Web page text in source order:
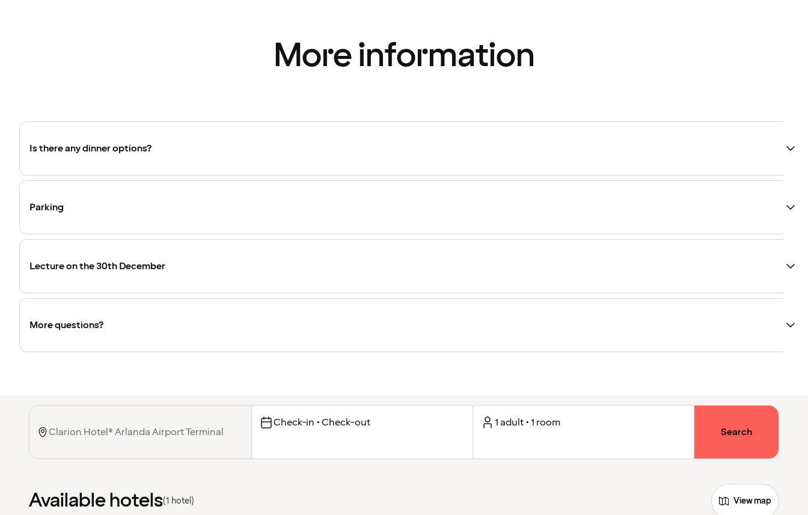
More information
Is there any dinner options?
Parking
Lecture on the 30th December
More questions?
Check-in • Check-out 1 adult • 1 room
Search
Available hotels(1 hotel) View map